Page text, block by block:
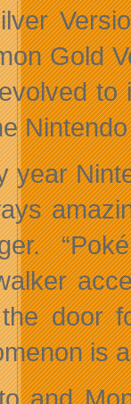
Gold
to
year
door
is